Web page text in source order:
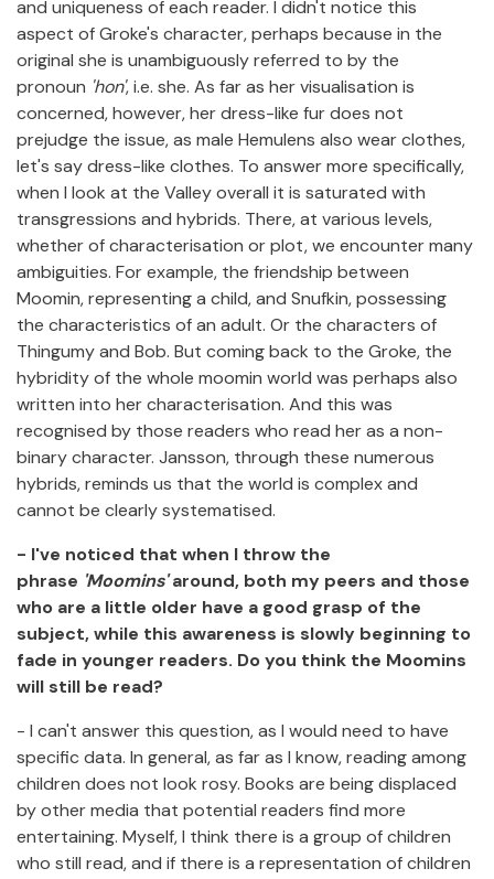
and uniqueness of each reader. I didn't notice this
aspect of Groke's character, perhaps because in the
original she is unambiguously referred to by the
pronoun 'hon', i.e. she. As far as her visualisation is
concerned, however, her dress-like fur does not
prejudge the issue, as male Hemulens also wear clothes,
let's say dress-like clothes. To answer more specifically,
when I look at the Valley overall it is saturated with
transgressions and hybrids. There, at various levels,
whether of characterisation or plot, we encounter many
ambiguities. For example, the friendship between
Moomin, representing a child, and Snufkin, possessing
the characteristics of an adult. Or the characters of
Thingumy and Bob. But coming back to the Groke, the
hybridity of the whole moomin world was perhaps also
written into her characterisation. And this was
recognised by those readers who read her as a non-
binary character. Jansson, through these numerous
hybrids, reminds us that the world is complex and
cannot be clearly systematised.
- I've noticed that when I throw the
phrase 'Moomins'around, both my peers and those
who are a little older have a good grasp of the
subject, while this awareness is slowly beginning to
fade in younger readers. Do you think the Moomins
will still be read?
- I can't answer this question, as I would need to have
specific data. In general, as far as I know, reading among
children does not look rosy. Books are being displaced
by other media that potential readers find more
entertaining. Myself, I think there is a group of children
who still read, and if there is a representation of children